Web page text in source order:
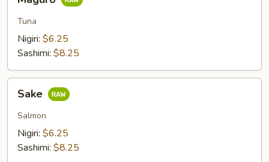
Tuna
Nigiri: $6.25
Sashimi: $8.25
Sake
Salmon
Nigiri: $6.25
Sashimi: $8.25